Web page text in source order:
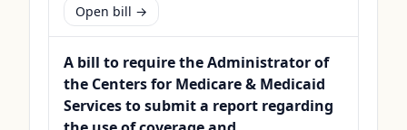
Open bill →
A bill to require the Administrator of
the Centers for Medicare & Medicaid
Services to submit a report regarding